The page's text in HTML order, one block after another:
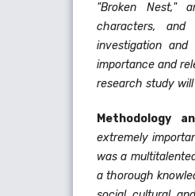
"Broken Nest,"
characters,
investigation
importance and
research study
Methodology
extremely
was a
a thorough